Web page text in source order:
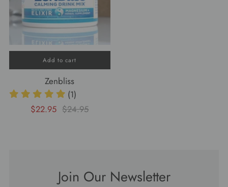
Add to cart
Zenbliss
(1)
$22.95 $24.95
Join Our Newsletter